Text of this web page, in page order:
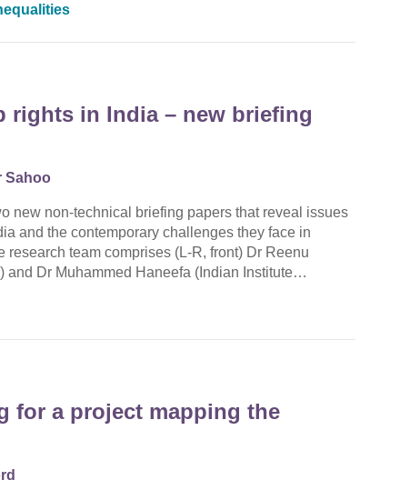
rights in India – new briefing
Sahoo
new non-technical briefing papers that reveal issues
and the contemporary challenges they face in
team comprises (L-R, front) Dr Reenu
and Dr Muhammed Haneefa (Indian Institute…
for a project mapping the